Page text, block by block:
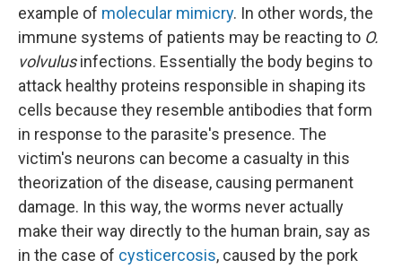
example of molecular mimicry. In other words, the
immune systems of patients may be reacting to O.
volvulusinfections. Essentially the body begins to
attack healthy proteins responsible in shaping its
cells because they resemble antibodies that form
in response to the parasite's presence. The
victim's neurons can become a casualty in this
theorization of the disease, causing permanent
damage. In this way, the worms never actually
make their way directly to the human brain, say as
in the case of cysticercosis, caused by the pork